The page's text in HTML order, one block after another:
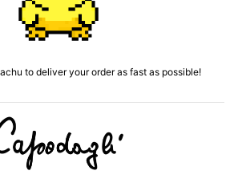
to deliver your order as fast as possible!